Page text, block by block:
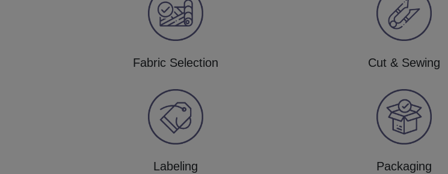
Fabric Selection Cut & Sewing
Labeling Packaging